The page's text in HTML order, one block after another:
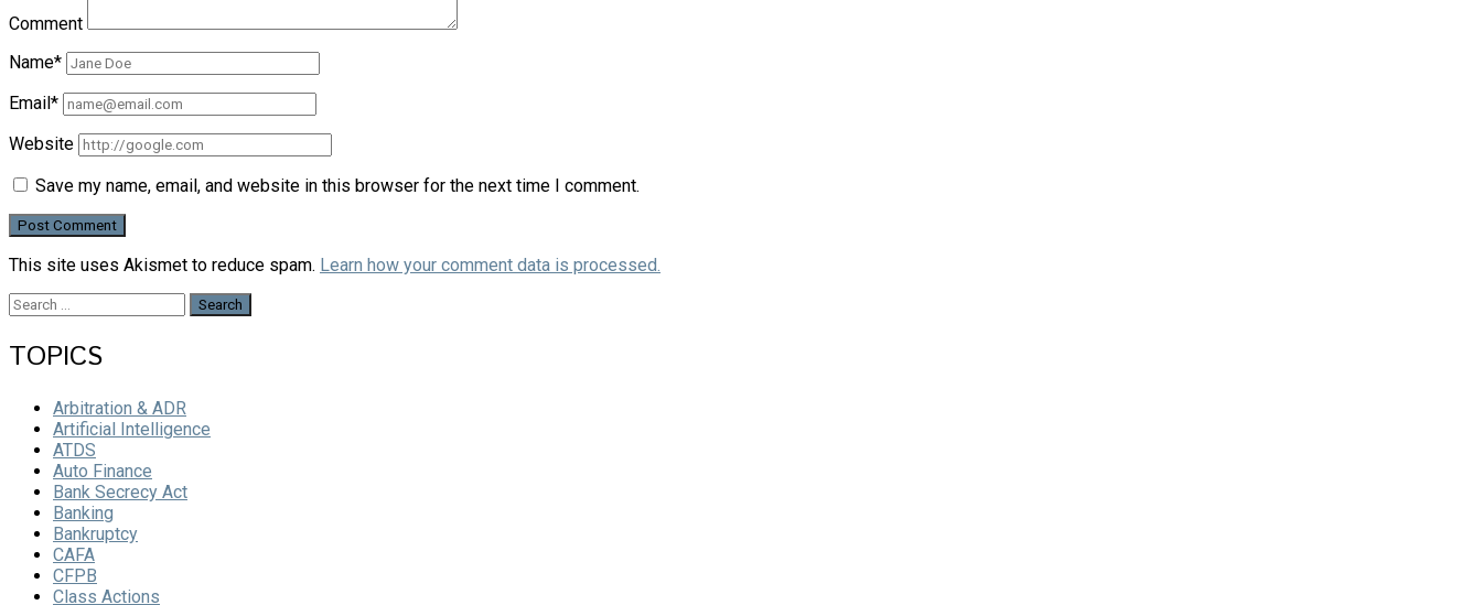
Comment
Name*
Email*
Website
Save my name, email, and website in this browser for the next time I comment.
This site uses Akismet to reduce spam. Learn how your comment data is processed.
Search
TOPICS
Arbitration & ADR
Artificial Intelligence
ATDS
Auto Finance
Bank Secrecy Act
Banking
Bankruptcy
CAFA
CFPB
Class Actions